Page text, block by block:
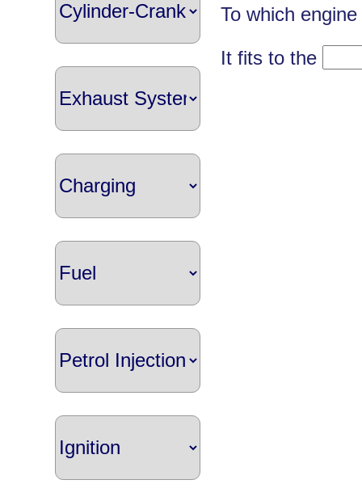
To which
It fits to the